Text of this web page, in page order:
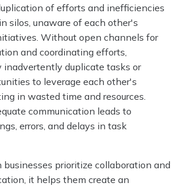
of efforts and inefficiencies
silos, unaware of each other's
Without open channels for
and coordinating efforts,
inadvertently duplicate tasks or
to leverage each other's
in wasted time and resources.
communication leads to
errors, and delays in task
businesses prioritize collaboration and
it helps them create an